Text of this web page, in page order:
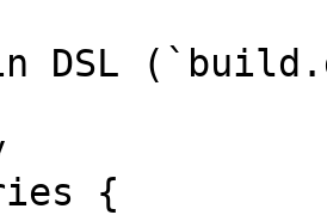
DSL
{